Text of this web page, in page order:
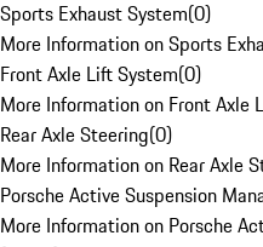
Sports Exhaust System(0)
More Information on Sports
Front Axle Lift System(0)
More Information on Front Axle
Rear Axle Steering(0)
More Information on Rear Axle
Porsche Active Suspension
More Information on Porsche